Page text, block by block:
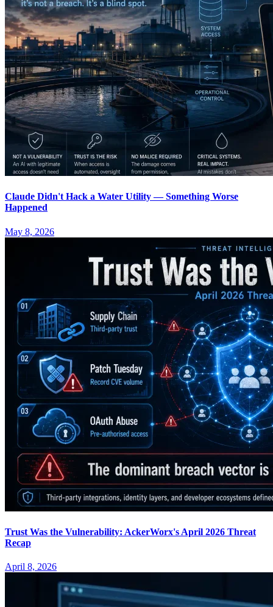
Claude Didn't Hack a Water Utility — Something Worse
Happened
May 8, 2026
Trust Was the Vulnerability: AckerWorx's April 2026 Threat
Recap
April 8, 2026